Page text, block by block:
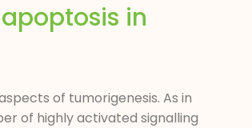
in
of tumorigenesis. As in
of highly activated signalling